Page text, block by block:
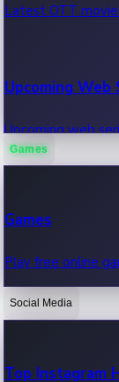
Latest OTT
Upcoming Web
Upcoming web
OTT News
Recent OTT
Games
Games
Play free online
Social Media
Top Instagram